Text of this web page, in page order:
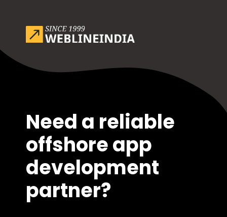
Need a reliable
offshore app
development
partner?